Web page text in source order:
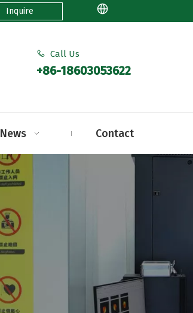
Inquire
 Call Us
+86-18603053622
News Contact